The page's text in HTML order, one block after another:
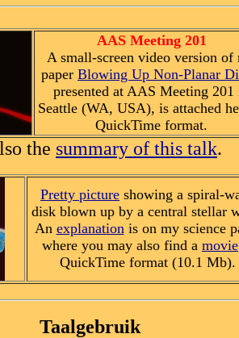
AAS Meeting 201
A small-screen video version of
paper Blowing Up Non-Planar
presented at AAS Meeting 201
Seattle (WA, USA), is attached
QuickTime format.
the summary of this talk.
Pretty picture showing a spiral-
disk blown up by a central stellar
An explanationis on my science
where you may also find a movie
QuickTime format (10.1 Mb).
Taalgebruik